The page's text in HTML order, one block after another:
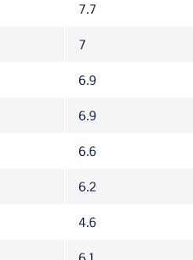
7.7
7
6.9
6.9
6.6
6.2
4.6